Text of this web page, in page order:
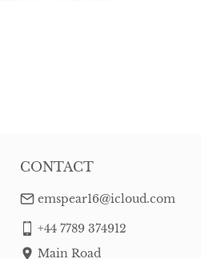
CONTACT
emspear16@icloud.com
+44 7789 374912
Main Road